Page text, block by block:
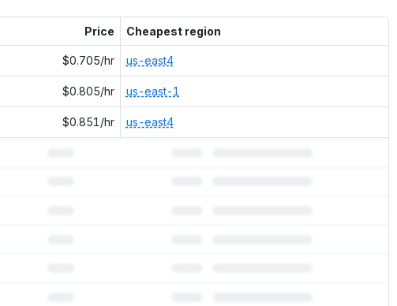
Price Cheapest region
$0.705/hr us-east4
$0.805/hr us-east-1
$0.851/hr us-east4